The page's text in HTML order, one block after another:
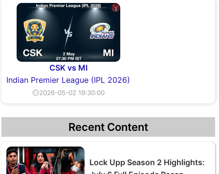
CSK vs MI
Indian Premier League (IPL 2026)
⏲2026-05-02 19:30:00
Recent Content
Lock Upp Season 2 Highlights: